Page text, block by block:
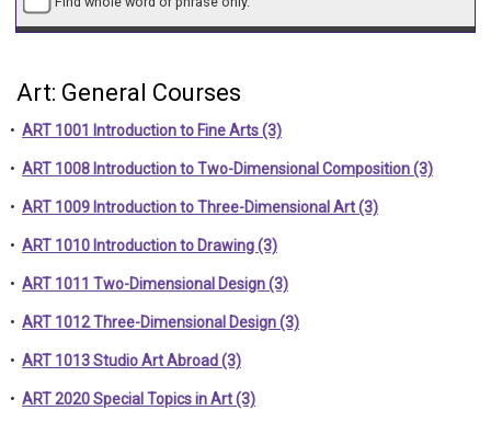
Art: General Courses
• ART 1001 Introduction to Fine Arts (3)
• ART 1008 Introduction to Two-Dimensional Composition (3)
• ART 1009 Introduction to Three-Dimensional Art (3)
• ART 1010 Introduction to Drawing (3)
• ART 1011 Two-Dimensional Design (3)
• ART 1012 Three-Dimensional Design (3)
• ART 1013 Studio Art Abroad (3)
• ART 2020 Special Topics in Art (3)